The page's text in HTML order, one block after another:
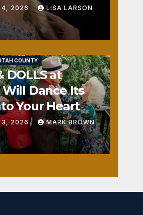
4, 2026 LISA LARSON
COUNTY
DOLLS at
Will Dance Its
Your Heart
3, 2026 MARK BROWN